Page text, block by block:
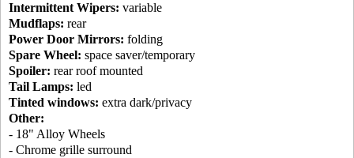
Intermittent Wipers: variable
Mudflaps: rear
Power Door Mirrors: folding
Spare Wheel: space saver/temporary
Spoiler: rear roof mounted
Tail Lamps: led
Tinted windows: extra dark/privacy
Other:
- 18" Alloy Wheels
- Chrome grille surround